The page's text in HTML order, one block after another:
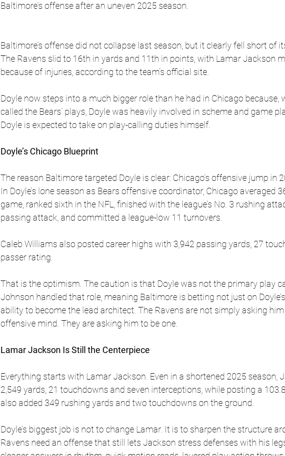
Baltimore’s offense after an uneven 2025 season.
Baltimore’s offense did not collapse last season, but it clearly fell short of
The Ravens slid to 16th in yards and 11th in points, with Lamar Jackson
because of injuries, according to the team’s official site.
Doyle now steps into a much bigger role than he had in Chicago because,
called the Bears’ plays, Doyle was heavily involved in scheme and game
Doyle is expected to take on play-calling duties himself.
Doyle’s Chicago Blueprint
The reason Baltimore targeted Doyle is clear: Chicago’s offensive jump in
In Doyle’s lone season as Bears offensive coordinator, Chicago averaged
game, ranked sixth in the NFL, finished with the league’s No. 3 rushing
passing attack, and committed a league-low 11 turnovers.
Caleb Williams also posted career highs with 3,942 passing yards, 27
passer rating.
That is the optimism. The caution is that Doyle was not the primary play
Johnson handled that role, meaning Baltimore is betting not just on
ability to become the lead architect. The Ravens are not simply asking
offensive mind. They are asking him to be one.
Lamar Jackson Is Still the Centerpiece
Everything starts with Lamar Jackson. Even in a shortened 2025 season,
2,549 yards, 21 touchdowns and seven interceptions, while posting a
also added 349 rushing yards and two touchdowns on the ground.
Doyle’s biggest job is not to change Lamar. It is to sharpen the structure
Ravens need an offense that still lets Jackson stress defenses with his